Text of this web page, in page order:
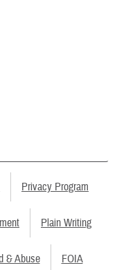
Privacy Program
Plain Writing
& Abuse FOIA